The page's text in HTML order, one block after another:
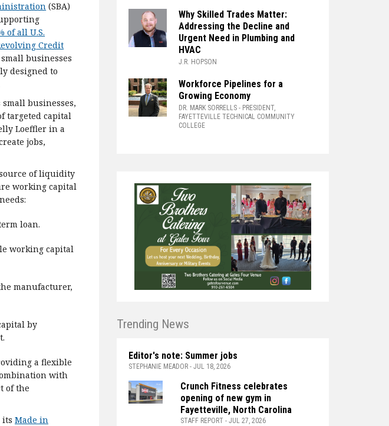
(SBA)
of all U.S.
Credit
businesses
designed to
businesses,
targeted capital
Loeffler in a
jobs,
source of liquidity
working capital
loan.
working capital
manufacturer,
by
a flexible
with
of the
its Made in
Why Skilled Trades Matter:
Addressing the Decline and
Urgent Need in Plumbing and
HVAC
J.R. HOPSON
Workforce Pipelines for a
Growing Economy
DR. MARK SORRELLS - PRESIDENT,
FAYETTEVILLE TECHNICAL COMMUNITY
COLLEGE
Trending News
Editor's note: Summer jobs
STEPHANIE MEADOR - JUL 18, 2026
Crunch Fitness celebrates
opening of new gym in
Fayetteville, North Carolina
STAFF REPORT - JUL 27, 2026